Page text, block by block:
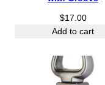
$17.00
Add to cart